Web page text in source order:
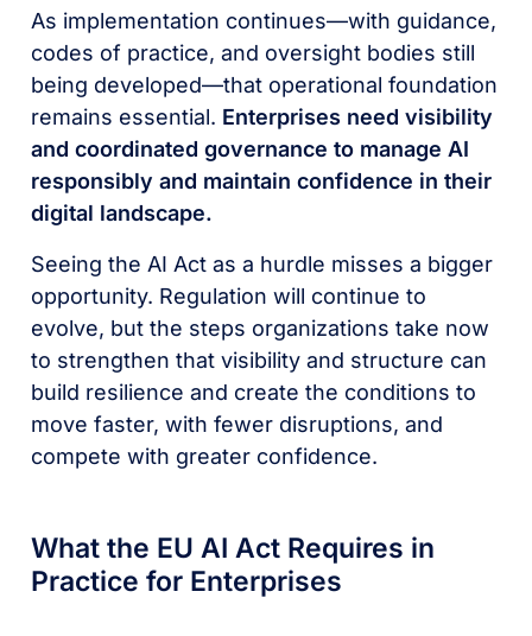
As implementation continues—with guidance,
codes of practice, and oversight bodies still
being developed—that operational foundation
remains essential. Enterprises need visibility
and coordinated governance to manage AI
responsibly and maintain confidence in their
digital landscape.
Seeing the AI Act as a hurdle misses a bigger
opportunity. Regulation will continue to
evolve, but the steps organizations take now
to strengthen that visibility and structure can
build resilience and create the conditions to
move faster, with fewer disruptions, and
compete with greater confidence.
What the EU AI Act Requires in
Practice for Enterprises